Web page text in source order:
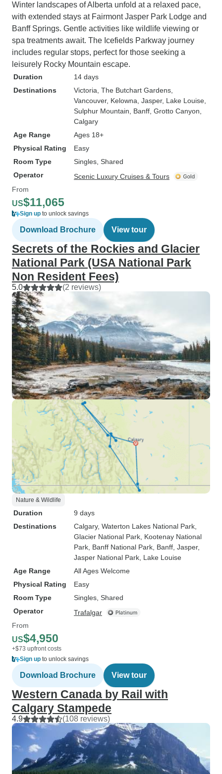
Winter landscapes of Alberta unfold at a relaxed pace,
with extended stays at Fairmont Jasper Park Lodge and
Banff Springs. Gentle activities like wildlife viewing or
spa treatments await. The Icefields Parkway journey
includes regular stops, perfect for those seeking a
leisurely Rocky Mountain escape.
Duration
14 days
Destinations
Victoria , The Butchart Gardens
Vancouver, Kelowna , Jasper, Lake Louise
Sulphur Mountain , Banff , Grotto Canyon
Calgary
Age Range
Ages 18+
Physical Rating
Easy
Room Type
Singles, Shared
Operator
Scenic Luxury Cruises & Tours
From
US$11,065
Sign up to unlock savings
Download Brochure View tour
Secrets of the Rockies and Glacier
National Park (USA National Park
Non Resident Fees)
5.0 (2 reviews)
Nature & Wildlife
Duration
9 days
Destinations
Calgary, Waterton Lakes National Park
Glacier National Park , Kootenay National
Park , Banff National Park , Banff , Jasper,
Jasper National Park , Lake Louise
Age Range
All Ages Welcome
Physical Rating
Easy
Room Type
Singles, Shared
Operator
Trafalgar
From
US$4,950
+$73 upfront costs
Sign up to unlock savings
Download Brochure View tour
Western Canada by Rail with
Calgary Stampede
4.9 (108 reviews)